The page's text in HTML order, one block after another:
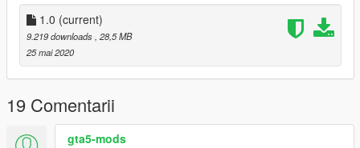
1.0 (current)
9.219 downloads , 28,5 MB
25 mai 2020
19 Comentarii
gta5-mods